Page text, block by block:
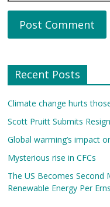
Recent Posts
Climate change hurts
Scott Pruitt Submits
Global warming’s impact
Mysterious rise in CFCs
The US Becomes
Renewable Energy Per